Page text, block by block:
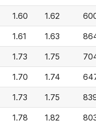
1.60 1.62
1.61 1.63
1.73 1.75
1.70 1.74
1.73 1.75
1.78 1.82